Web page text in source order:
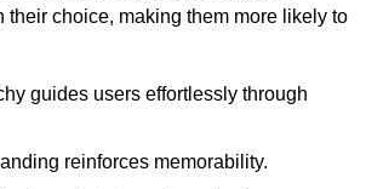
their choice, making them more likely to
guides users effortlessly through
reinforces memorability.